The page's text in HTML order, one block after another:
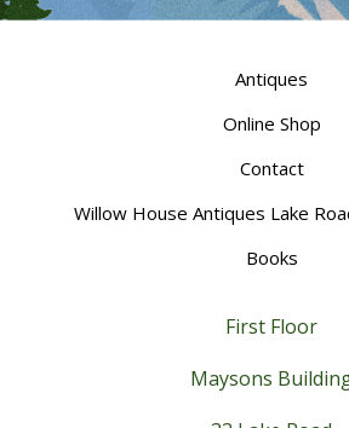
Antiques
Online Shop
Contact
Willow House Antiques Lake
Books
First Floor
Maysons